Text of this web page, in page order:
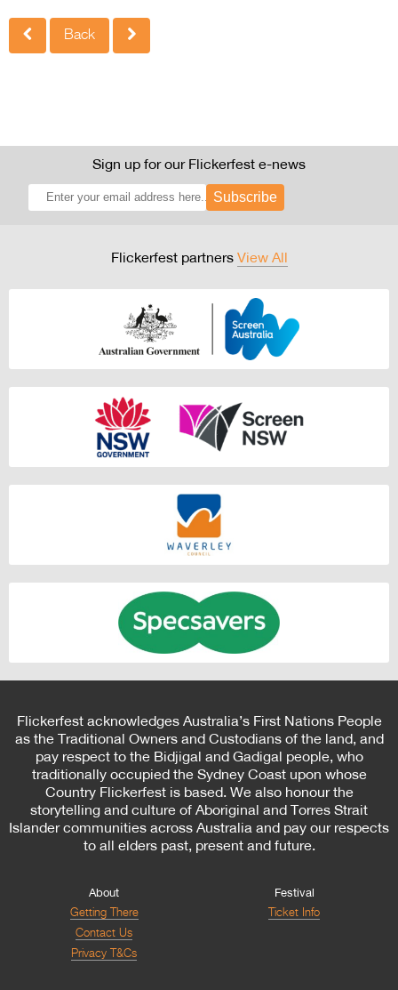
Back
Sign up for our Flickerfest e-news
Subscribe
Flickerfest partners View All
Flickerfest acknowledges Australia’s First Nations People
as the Traditional Owners and Custodians of the land, and
pay respect to the Bidjigal and Gadigal people, who
traditionally occupied the Sydney Coast upon whose
Country Flickerfest is based. We also honour the
storytelling and culture of Aboriginal and Torres Strait
Islander communities across Australia and pay our respects
to all elders past, present and future.
About
Getting There
Contact Us
Privacy T&Cs
Festival
Ticket Info